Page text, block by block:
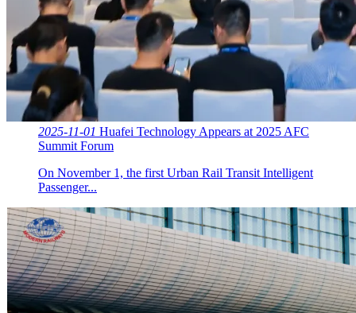
2025-11-01 Huafei Technology Appears at 2025 AFC
Summit Forum
On November 1, the first Urban Rail Transit Intelligent
Passenger...